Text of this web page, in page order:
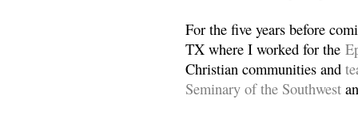
For the five years before
TX where I worked for the
Christian communities and
Seminary of the Southwest